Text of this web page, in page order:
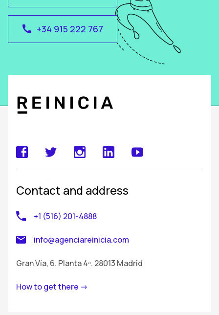
call +34 915 222 767
Contact and address
+1 (516) 201-4888
info@agenciareinicia.com
Gran Vía, 6. Planta 4ª. 28013 Madrid
How to get there ->